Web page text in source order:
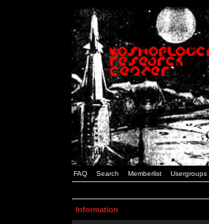
FAQ Search Memberlist Usergroups
Information